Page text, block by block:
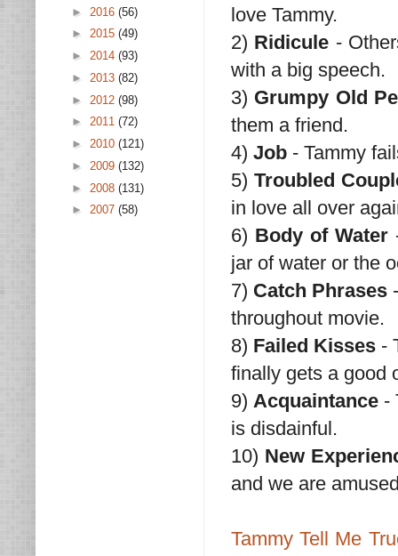
love Tammy.
2) Ridicule -
with a big speech.
3) Grumpy Old
them a friend.
4) Job - Tammy
5) Troubled
in love all over
6) Body of Water
jar of water or the
7) Catch Phrases
throughout movie.
8) Failed Kisses -
finally gets a good
9)Acquaintance -
is disdainful.
10) New
and we are
Tammy Tell Me
► 2016 (56)
► 2015 (49)
► 2014 (93)
► 2013 (82)
► 2012 (98)
► 2011 (72)
► 2010 (121)
► 2009 (132)
► 2008 (131)
► 2007 (58)